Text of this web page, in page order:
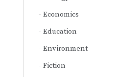
Economics
Education
Environment
Fiction